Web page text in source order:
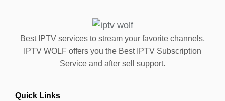
Best IPTV services to stream your favorite channels,
IPTV WOLF offers you the Best IPTV Subscription
Service and after sell support.
Quick Links